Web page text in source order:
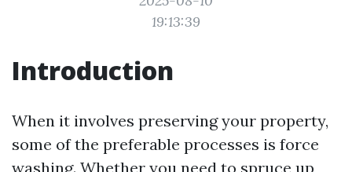
19:13:39
Introduction
When it involves preserving your property,
some of the preferable processes is force
washing. Whether you need to spruce up